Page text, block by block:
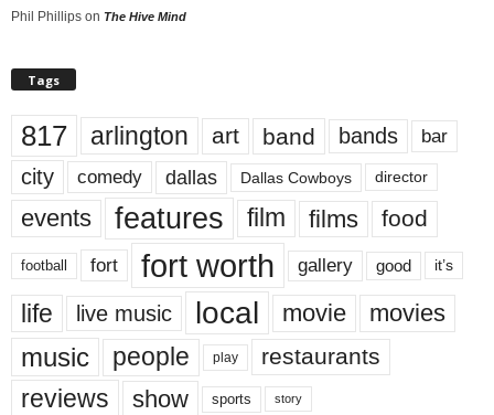
Phil Phillips on The Hive Mind
Tags
817 arlington art band bands bar
city comedy dallas Dallas Cowboys director
events features film films food
football fort fort worth gallery good it’s
life live music local movie movies
music people play restaurants
reviews show sports story